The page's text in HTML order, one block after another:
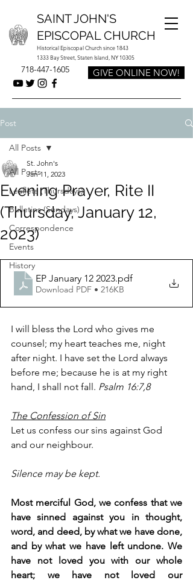
Historical Episcopal Church since 1843
1333 Bay Street, Staten Island, NY 10305
SAINT JOHN'S
EPISCOPAL CHURCH
718-447-1605 GIVE ONLINE NOW!
Post
All Posts
Leaflets (Thursdays)
Bulletins (Sundays)
Correspondence
Events
History
All Posts
Evening Prayer, Rite II
(Thursday, January 12,
2023)
St. John's
Jan 11, 2023
EP January 12 2023.pdf
Download PDF • 216KB
I will bless the Lord who gives me
counsel; my heart teaches me, night
after night. I have set the Lord always
before me; because he is at my right
hand, I shall not fall. Psalm 16:7,8
The Confession of Sin
Let us confess our sins against God
and our neighbour.
Silence may be kept.
Most merciful God, we confess that we
have sinned against you in thought,
word, and deed, by what we have done,
and by what we have left undone. We
have not loved you with our whole
heart; we have not loved our